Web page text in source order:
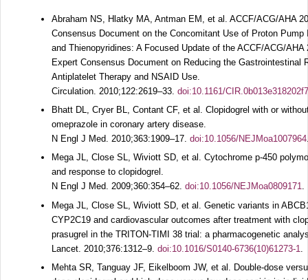
Abraham NS, Hlatky MA, Antman EM, et al. ACCF/ACG/AHA
Consensus Document on the Concomitant Use of Proton Pump
and Thienopyridines: A Focused Update of the ACCF/ACG/AHA
Expert Consensus Document on Reducing the Gastrointestinal
Antiplatelet Therapy and NSAID Use.
Circulation. 2010;122:2619–33. doi:10.1161/
Bhatt DL, Cryer BL, Contant CF, et al. Clopidogrel with or
omeprazole in coronary artery disease.
N Engl J Med. 2010;363:1909–17. doi:10.1056/NEJMoa1007964
Mega JL, Close SL, Wiviott SD, et al. Cytochrome p-450
and response to clopidogrel.
N Engl J Med. 2009;360:354–62. doi:10.1056/NEJMoa0809171.
Mega JL, Close SL, Wiviott SD, et al. Genetic variants in
CYP2C19 and cardiovascular outcomes after treatment with
prasugrel in the TRITON-TIMI 38 trial: a pharmacogenetic
Lancet. 2010;376:1312–9. doi:10.1016/S0140-6736(10)61273-1
Mehta SR, Tanguay JF, Eikelboom JW, et al. Double-dose